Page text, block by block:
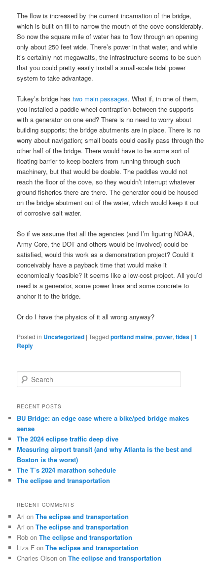
The flow is increased by the current incarnation of the bridge,
which is built on fill to narrow the mouth of the cove considerably.
So now the square mile of water has to flow through an opening
only about 250 feet wide. There’s power in that water, and while
it’s certainly not megawatts, the infrastructure seems to be such
that you could pretty easily install a small-scale tidal power
system to take advantage.
Tukey’s bridge hastwo main passages. What if, in one of them,
you installed a paddle wheel contraption between the supports
with a generator on one end? There is no need to worry about
building supports; the bridge abutments are in place. There is no
worry about navigation; small boats could easily pass through the
other half of the bridge. There would have to be some sort of
floating barrier to keep boaters from running through such
machinery, but that would be doable. The paddles would not
reach the floor of the cove, so they wouldn’t interrupt whatever
ground fisheries there are there. The generator could be housed
on the bridge abutment out of the water, which would keep it out
of corrosive salt water.
So if we assume that all the agencies (and I’m figuring NOAA,
Army Core, the DOT and others would be involved) could be
satisfied, would this work as a demonstration project? Could it
conceivably have a payback time that would make it
economically feasible? It seems like a low-cost project. All you’d
need is a generator, some power lines and some concrete to
anchor it to the bridge.
Or do I have the physics of it all wrong anyway?
Posted in Uncategorized |Tagged portland maine,power,tides |1
Reply
e
r
h
RECENT POSTS
BU Bridge: an edge case where a bike/ped bridge makes
sense
The 2024 eclipse traffic deep dive
Measuring airport transit (and why Atlanta is the best and
Boston is the worst)
The T’s 2024 marathon schedule
The eclipse and transportation
RECENT COMMENTS
Ari onThe eclipse and transportation
Ari onThe eclipse and transportation
Rob onThe eclipse and transportation
Liza F onThe eclipse and transportation
Charles Olson onThe eclipse and transportation